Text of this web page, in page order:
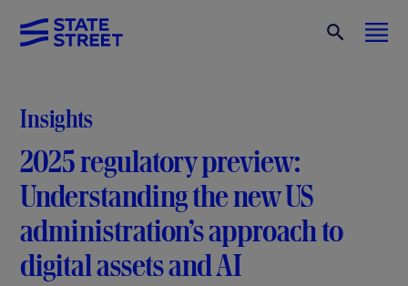
Insights
2025 regulatory preview:
Understanding the new US
administration’s approach to
digital assets and AI